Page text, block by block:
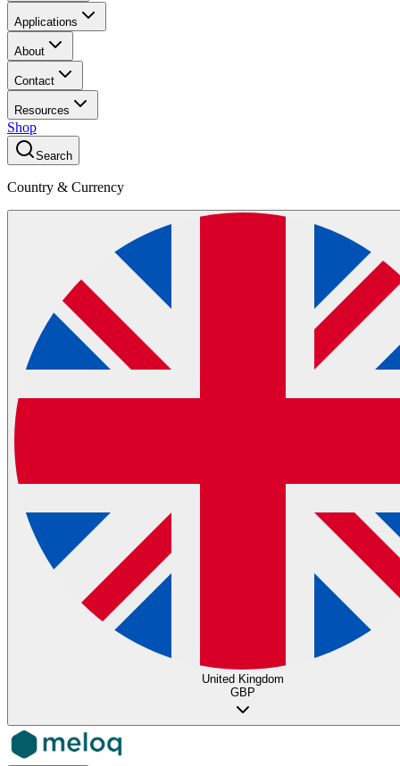
Applications
About
Contact
Resources
Shop
Search
Country & Currency
United Kingdom
GBP